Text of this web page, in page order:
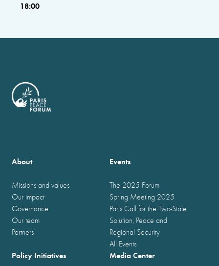
18:00
About
Missions and values
Our impact
Governance
Our team
Partners
Events
The 2025 Forum
Spring Meeting 2025
Paris Call for the Two-State
Solution, Peace and
Regional Security
All Events
Policy Initiatives Media Center